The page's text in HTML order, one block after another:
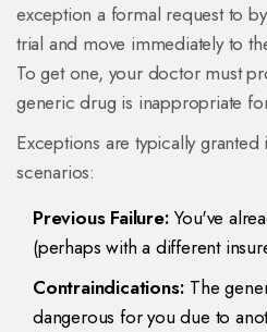
exception a formal request to
trial and move immediately to
To get one, your doctor must
generic drug is inappropriate
Exceptions are typically
scenarios:
Previous Failure: You've
(perhaps with a different
Contraindications: The
dangerous for you due to